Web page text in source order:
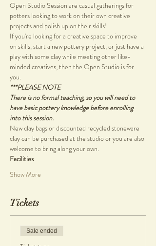
Open Studio Session are casual gatherings for
potters looking to work on their own creative
projects and polish up on their skills!
If you're looking for a creative space to improve
on skills, start a new pottery project, or just have a
play with some clay while meeting other like-
minded creatives, then the Open Studio is for
you.
***PLEASE NOTE
There is no formal teaching, so you will need to
have basic pottery knowledge before enrolling
into this session.
New clay bags or discounted recycled stoneware
clay can be purchased at the studio or you are also
welcome to bring along your own.
Facilities
Show More
Tickets
Sale ended